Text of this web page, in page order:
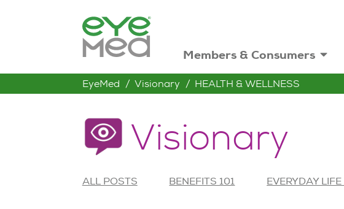
Members & Consumers
EyeMed Visionary HEALTH & WELLNESS
Visionary
ALL POSTS BENEFITS 101 EVERYDAY